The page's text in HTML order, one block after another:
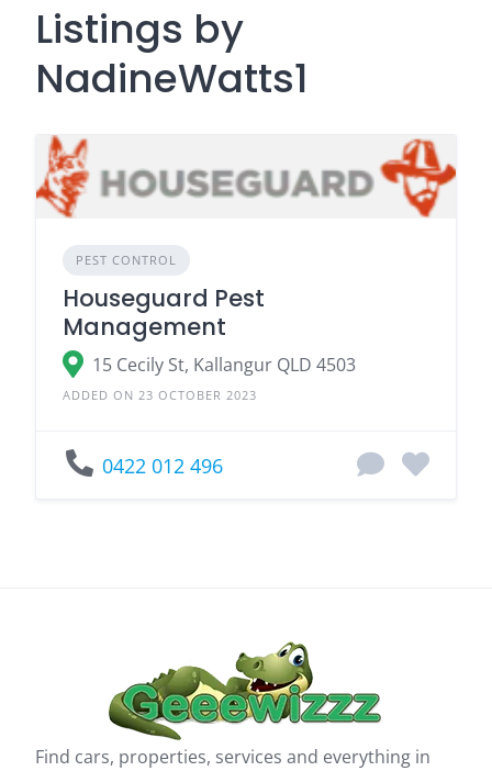
Listings by
NadineWatts1
PEST CONTROL
Houseguard Pest
Management
15 Cecily St, Kallangur QLD 4503
ADDED ON 23 OCTOBER 2023
0422 012 496
Find cars, properties, services and everything in